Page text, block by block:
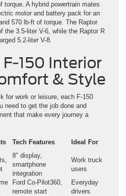
torque. A hybrid powertrain mates
motor and battery pack for an
570 lb-ft of torque. The Raptor
the 3.5-liter V-6, while the Raptor R
5.2-liter V-8.
150 Interior
& Style
for work or leisure, each F-150
need to get the job done and
that make every journey a
Tech Features Ideal For
8″ display,
smartphone
integration
Work truck
users
Ford Co-Pilot360,
remote start
Everyday
drivers